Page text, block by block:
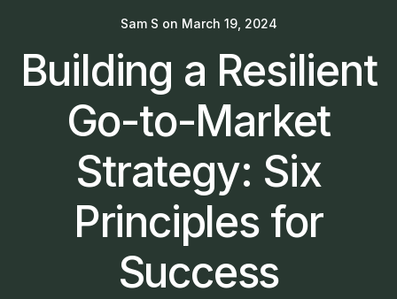
Sam S on March 19, 2024
Building a Resilient
Go-to-Market
Strategy: Six
Principles for
Success